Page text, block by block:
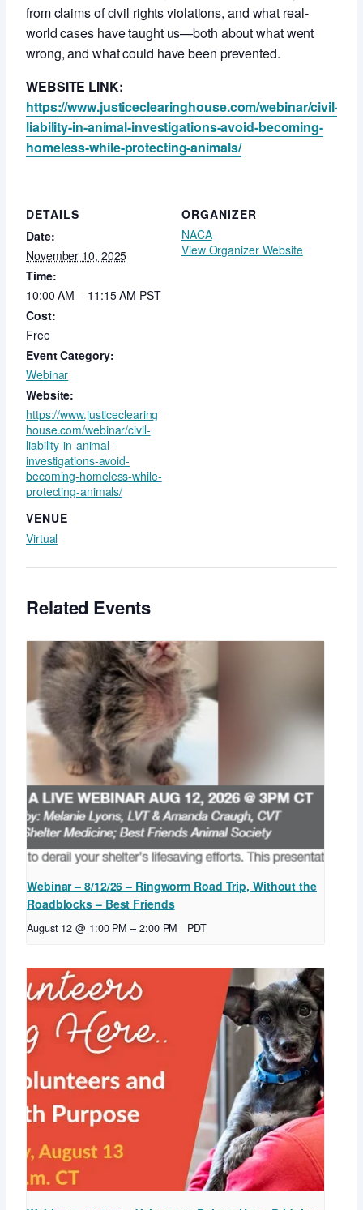
from claims of civil rights violations, and what real-
world cases have taught us—both about what went
wrong, and what could have been prevented.
WEBSITE LINK:
https://www.justiceclearinghouse.com/webinar/civil-
liability-in-animal-investigations-avoid-becoming-
homeless-while-protecting-animals/
DETAILS
Date:
November 10, 2025
Time:
10:00 AM – 11:15 AM PST
Cost:
Free
Event Category:
Webinar
Website:
https://www.justiceclearing
house.com/webinar/civil-
liability-in-animal-
investigations-avoid-
becoming-homeless-while-
protecting-animals/
VENUE
Virtual
ORGANIZER
NACA
View Organizer Website
Related Events
Webinar – 8/12/26 – Ringworm Road Trip, Without the
Roadblocks – Best Friends
August 12 @ 1:00 PM – 2:00 PM PDT